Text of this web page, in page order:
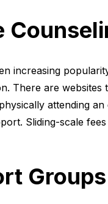
increasing
There are
attending
Sliding-scale